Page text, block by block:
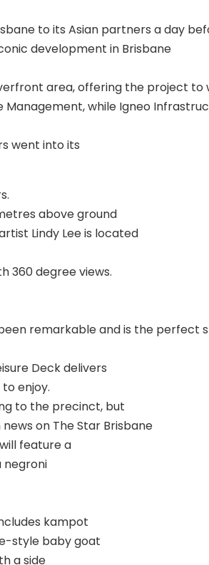
to its Asian partners a day
development in Brisbane
area, offering the project
while Igneo
went into its
above ground
Lindy Lee is located
360 degree views.
remarkable and is the
Deck delivers
enjoy.
to the precinct, but
on The Star Brisbane
feature a
negroni
kampot
style baby goat
a side